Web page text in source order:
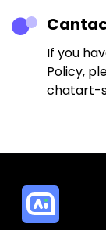
If you
Policy,
chatart-